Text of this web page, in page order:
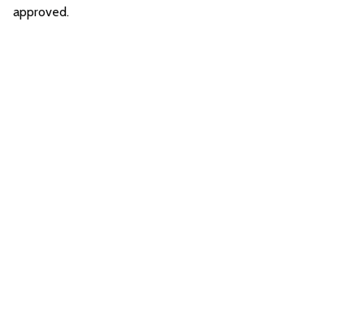
approved.